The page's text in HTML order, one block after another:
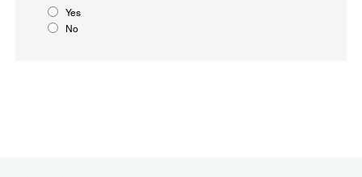
Yes
No